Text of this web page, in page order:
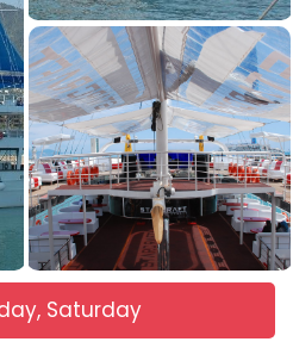
Saturday